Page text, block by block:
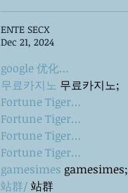
ENTE SECX
Dec 21, 2024
google 优化…
무료카지노 무료카지노;
Fortune Tiger…
Fortune Tiger…
Fortune Tiger…
Fortune Tiger…
gamesimes gamesimes;
站群/ 站群